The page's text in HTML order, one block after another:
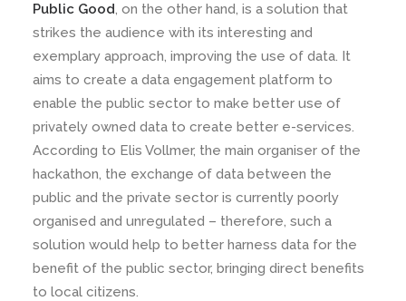
Public Good, on the other hand, is a solution that
strikes the audience with its interesting and
exemplary approach, improving the use of data. It
aims to create a data engagement platform to
enable the public sector to make better use of
privately owned data to create better e-services.
According to Elis Vollmer, the main organiser of the
hackathon, the exchange of data between the
public and the private sector is currently poorly
organised and unregulated – therefore, such a
solution would help to better harness data for the
benefit of the public sector, bringing direct benefits
to local citizens.